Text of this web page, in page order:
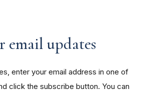
email updates
enter your email address in one of
click the subscribe button. You can